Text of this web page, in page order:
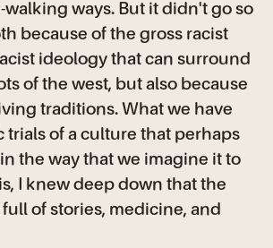
ways. But it didn't go so
because of the gross racist
ideology that can surround
of the west, but also because
traditions. What we have
trials of a culture that perhaps
the way that we imagine it to
I knew deep down that the
of stories, medicine, and